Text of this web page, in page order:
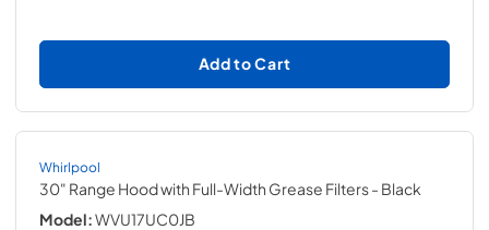
Add to Cart
Whirlpool
30" Range Hood with Full-Width Grease Filters- Black
Model:WVU17UC0JB